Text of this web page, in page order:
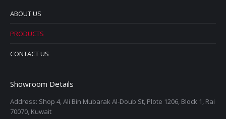
ABOUT US
PRODUCTS
CONTACT US
Showroom Details
Address: Shop 4, Ali Bin Mubarak Al-Doub St, Plote 1206, Block 1, Rai
70070, Kuwait